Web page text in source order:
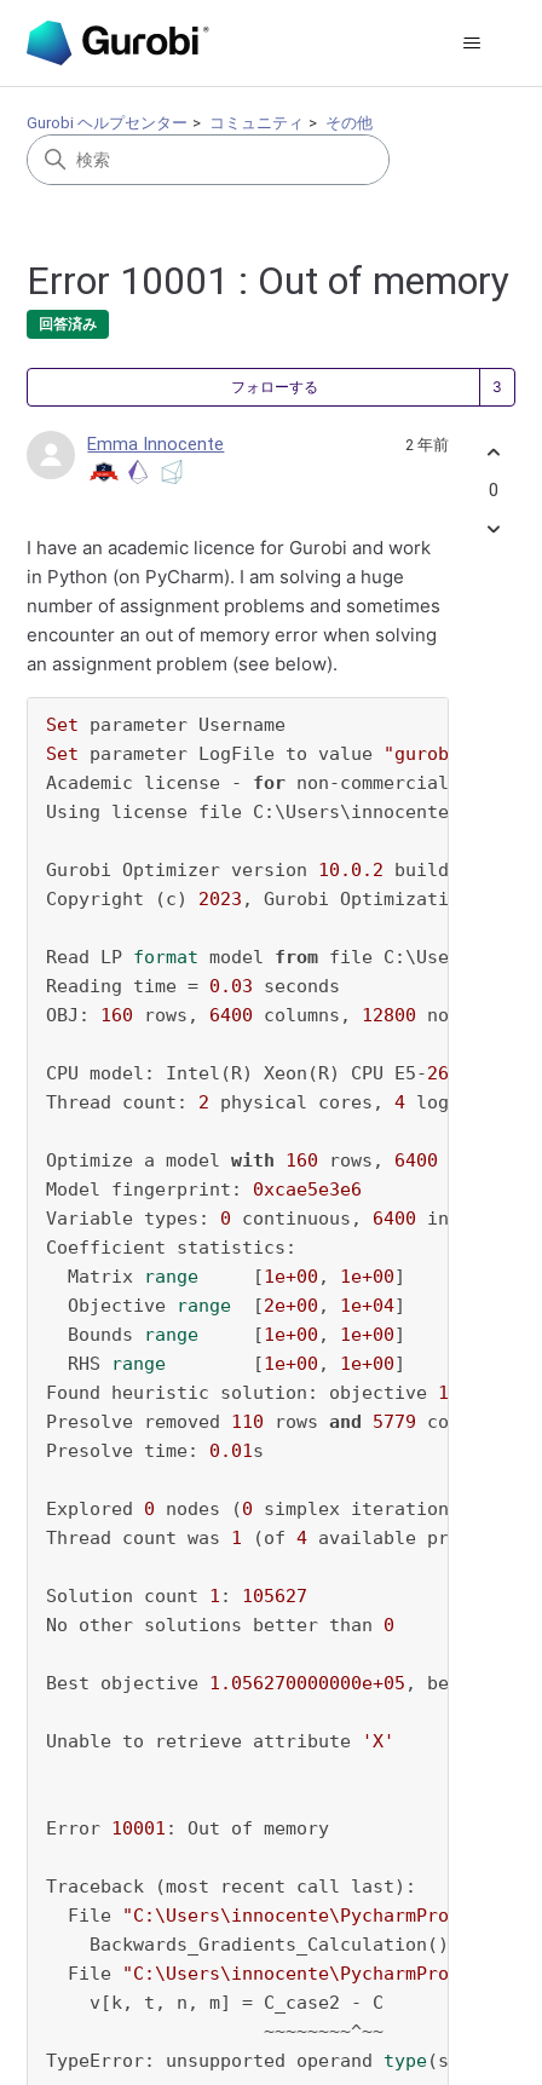
Gurobi ヘルプセンター コミュニティ その他
Error 10001 : Out of memory
回答済み
フォローする
Emma Innocente 2 年前
I have an academic licence for Gurobi and work
in Python (on PyCharm). I am solving a huge
number of assignment problems and sometimes
encounter an out of memory error when solving
an assignment problem (see below).
Set
Set parameter LogFile to value "gurobi.log"
Academic license - for non-commercial use
Using license file
Gurobi Optimizer version 10.0 .2 build v10
Copyright (c) 2023 , Gurobi Optimization, LLC
Read LP format model from file
Reading time = 0.03 seconds
OBJ: 160 rows, 6400 columns, 12800 nonzeros
CPU model: Intel(R) Xeon(R) CPU E5-2690
Thread count: 2 physical cores, 4 logical
Optimize a model with 160 rows, 6400
Model fingerprint: 0xcae5e3e6
Variable types: 0 continuous, 6400 integer (
Coefficient statistics:
Matrix range [1e+00 , 1e+00]
Objective range [2e+00 , 1e+04]
Bounds range [1e+00 , 1e+00]
RHS range [1e+00 , 1e+00]
Found heuristic solution: objective
Presolve removed 110 rows and 5779 columns
Presolve time: 0.01s
Explored 0 nodes (0 simplex iterations)
Thread count was 1 (of 4 available
Solution count 1 : 105627
No other solutions better than 0
Best objective 1.056270000000e+05 , best
Unable to retrieve attribute 'X'
Error 10001 : Out of memory
Traceback (most recent call last):
File
Backwards_Gradients_Calculation()
File
v[k, t, n, m] = C_case2 - C
~~~~~~~~^~~
TypeError: unsupported operand type(s)
0